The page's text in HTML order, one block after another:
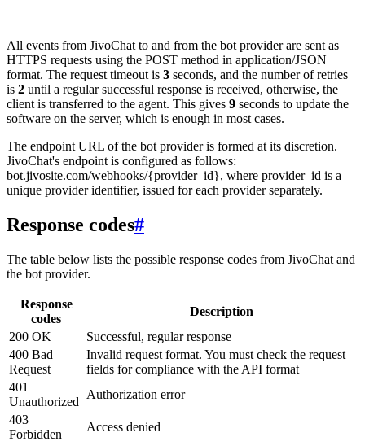
All events from JivoChat to and from the bot provider are sent as
HTTPS requests using the POST method in application/JSON
format. The request timeout is 3 seconds, and the number of retries
is 2 until a regular successful response is received, otherwise, the
client is transferred to the agent. This gives 9 seconds to update the
software on the server, which is enough in most cases.
The endpoint URL of the bot provider is formed at its discretion.
JivoChat's endpoint is configured as follows:
bot.jivosite.com/webhooks/{provider_id}, where provider_id is a
unique provider identifier, issued for each provider separately.
Response codes#
The table below lists the possible response codes from JivoChat and
the bot provider.
Response
codes
Description
200 OK
Successful, regular response
400 Bad
Request
Invalid request format. You must check the request
fields for compliance with the API format
401
Unauthorized
Authorization error
403
Forbidden
Access denied